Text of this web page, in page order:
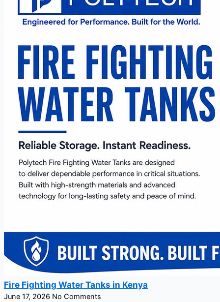
Fire Fighting Water Tanks in Kenya
June 17, 2026 No Comments